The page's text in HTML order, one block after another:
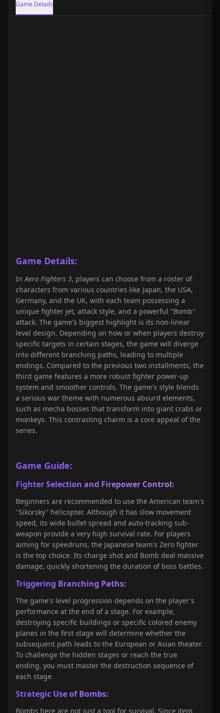
Game Details
Game Details:
InAero Fighters 3, players can choose from a roster of
characters from various countries like Japan, the USA,
Germany, and the UK, with each team possessing a
unique fighter jet, attack style, and a powerful "Bomb"
attack. The game's biggest highlight is its non-linear
level design. Depending on how or when players destroy
specific targets in certain stages, the game will diverge
into different branching paths, leading to multiple
endings. Compared to the previous two installments, the
third game features a more robust fighter power-up
system and smoother controls. The game's style blends
a serious war theme with numerous absurd elements,
such as mecha bosses that transform into giant crabs or
monkeys. This contrasting charm is a core appeal of the
series.
Game Guide:
Fighter Selection and Firepower Control:
Beginners are recommended to use the American team's
"Sikorsky" helicopter. Although it has slow movement
speed, its wide bullet spread and auto-tracking sub-
weapon provide a very high survival rate. For players
aiming for speedruns, the Japanese team's Zero fighter
is the top choice. Its charge shot and Bomb deal massive
damage, quickly shortening the duration of boss battles.
Triggering Branching Paths:
The game's level progression depends on the player's
performance at the end of a stage. For example,
destroying specific buildings or specific colored enemy
planes in the first stage will determine whether the
subsequent path leads to the European or Asian theater.
To challenge the hidden stages or reach the true
ending, you must master the destruction sequence of
each stage.
Strategic Use of Bombs:
Bombs here are not just a tool for survival. Since item